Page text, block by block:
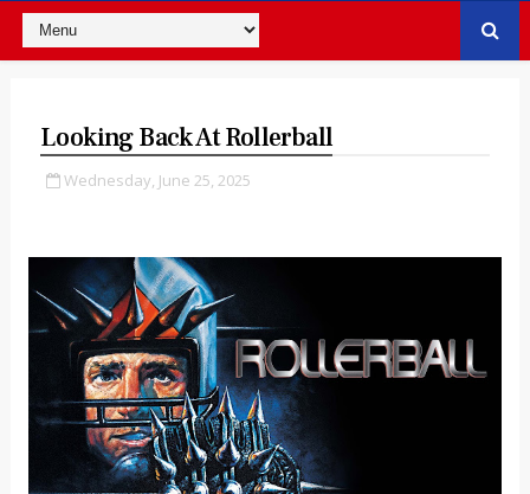
Looking Back At Rollerball
Wednesday, June 25, 2025